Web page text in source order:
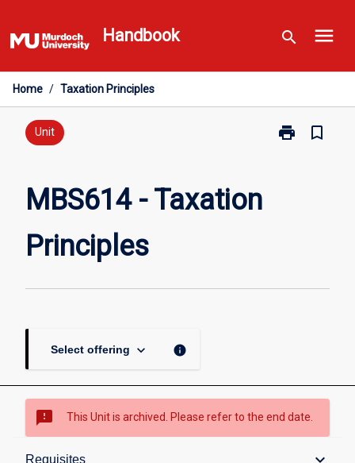
to
content
Handbook search menu
Home / Taxation Principles
Unit print
Print
bookmark_border
MBS614 - Taxation
Principles
Select offering keyboard_arrow_down info
sms_failed This Unit is archived. Please refer to the end date.
Requisites
Overview